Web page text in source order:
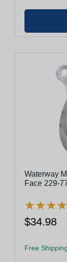
Waterway
Face 229-
★★★★
★★★★
$34.98
Free